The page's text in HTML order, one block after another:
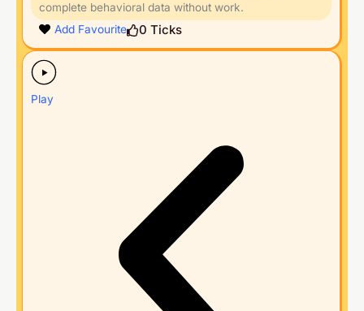
complete behavioral data without work.
Add Favourite
0 Ticks
Play